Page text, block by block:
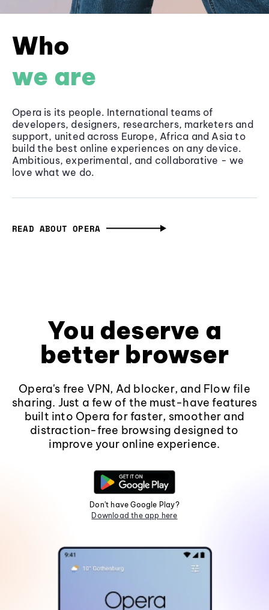
Who
we are
Opera is its people. International teams of
developers, designers, researchers, marketers and
support, united across Europe, Africa and Asia to
build the best online experiences on any device.
Ambitious, experimental, and collaborative - we
love what we do.
READ ABOUT OPERA
You deserve a
better browser
Opera's free VPN, Ad blocker, and Flow file
sharing. Just a few of the must-have features
built into Opera for faster, smoother and
distraction-free browsing designed to
improve your online experience.
Don't have Google Play?
Download the app here